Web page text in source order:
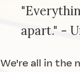
apart." -
We're all in the